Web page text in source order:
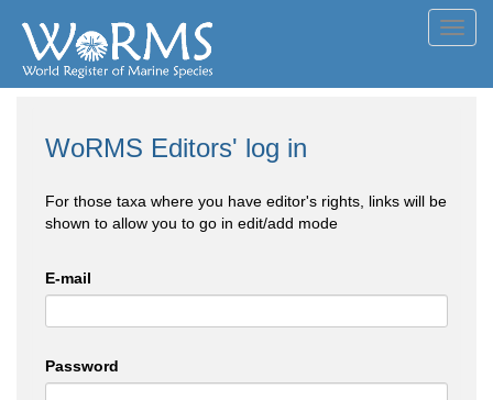
WoRMS Editors' log in
For those taxa where you have editor's rights, links will be
shown to allow you to go in edit/add mode
E-mail
Password